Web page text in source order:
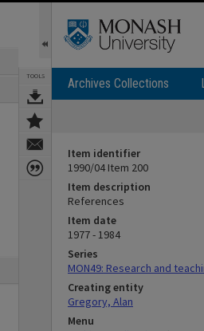
TOOLS Archives Collections
Item identifier
1990/04 Item 200
Item description
References
Item date
1977 - 1984
Series
MON49: Research and
Creating entity
Gregory, Alan
Menu